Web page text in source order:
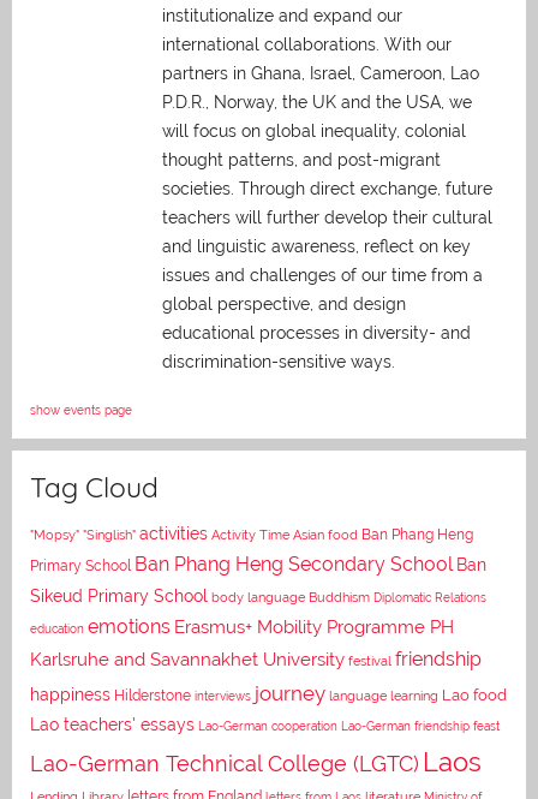
institutionalize and expand our
international collaborations. With our
partners in Ghana, Israel, Cameroon, Lao
P.D.R., Norway, the UK and the USA, we
will focus on global inequality, colonial
thought patterns, and post-migrant
societies. Through direct exchange, future
teachers will further develop their cultural
and linguistic awareness, reflect on key
issues and challenges of our time from a
global perspective, and design
educational processes in diversity- and
discrimination-sensitive ways.
show events page
Tag Cloud
"Mopsy" "Singlish" activities Activity Time Asian food Ban Phang Heng
Primary School Ban Phang Heng Secondary School Ban
Sikeud Primary School body language Buddhism Diplomatic Relations
education emotions Erasmus+ Mobility Programme PH
Karlsruhe and Savannakhet University festival friendship
happiness Hilderstone interviews journey language learning Lao food
Lao teachers' essays Lao-German cooperation Lao-German friendship feast
Lao-German Technical College (LGTC) Laos